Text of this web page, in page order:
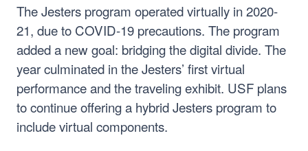
The Jesters program operated virtually in 2020-
21, due to COVID-19 precautions. The program
added a new goal: bridging the digital divide. The
year culminated in the Jesters’ first virtual
performance and the traveling exhibit. USF plans
to continue offering a hybrid Jesters program to
include virtual components.